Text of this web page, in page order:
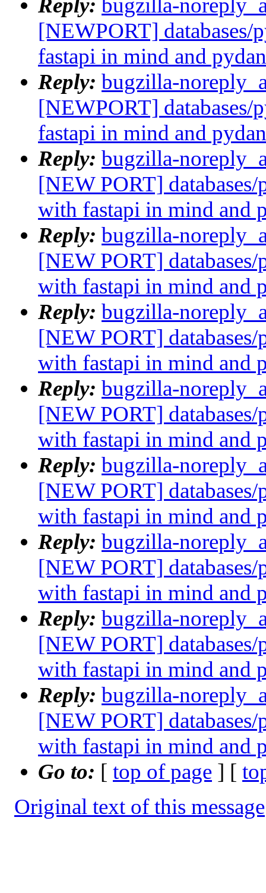
Reply: bugzilla-
[NEWPORT]
fastapi in mind and
Reply: bugzilla-
[NEWPORT]
fastapi in mind and
Reply: bugzilla-
[NEW PORT]
with fastapi in mind and
Reply: bugzilla-
[NEW PORT]
with fastapi in mind and
Reply: bugzilla-
[NEW PORT]
with fastapi in mind and
Reply: bugzilla-
[NEW PORT]
with fastapi in mind and
Reply: bugzilla-
[NEW PORT]
with fastapi in mind and
Reply: bugzilla-
[NEW PORT]
with fastapi in mind and
Reply: bugzilla-
[NEW PORT]
with fastapi in mind and
Reply: bugzilla-
[NEW PORT]
with fastapi in mind and
Go to: [ top of page ] [
Original text of this message